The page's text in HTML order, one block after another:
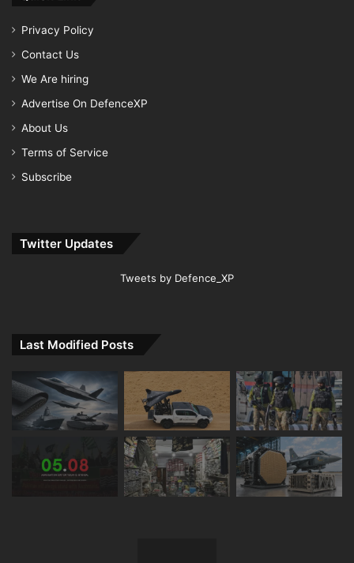
Privacy Policy
Contact Us
We Are hiring
Advertise On DefenceXP
About Us
Terms of Service
Subscribe
Twitter Updates
Tweets by Defence_XP
Last Modified Posts